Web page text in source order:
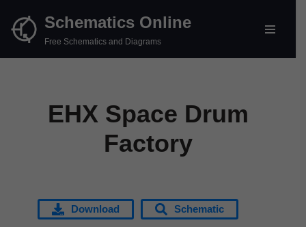
Skip
Schematics Online
Free Schematics and Diagrams
EHX Space Drum
Factory
Download Schematic